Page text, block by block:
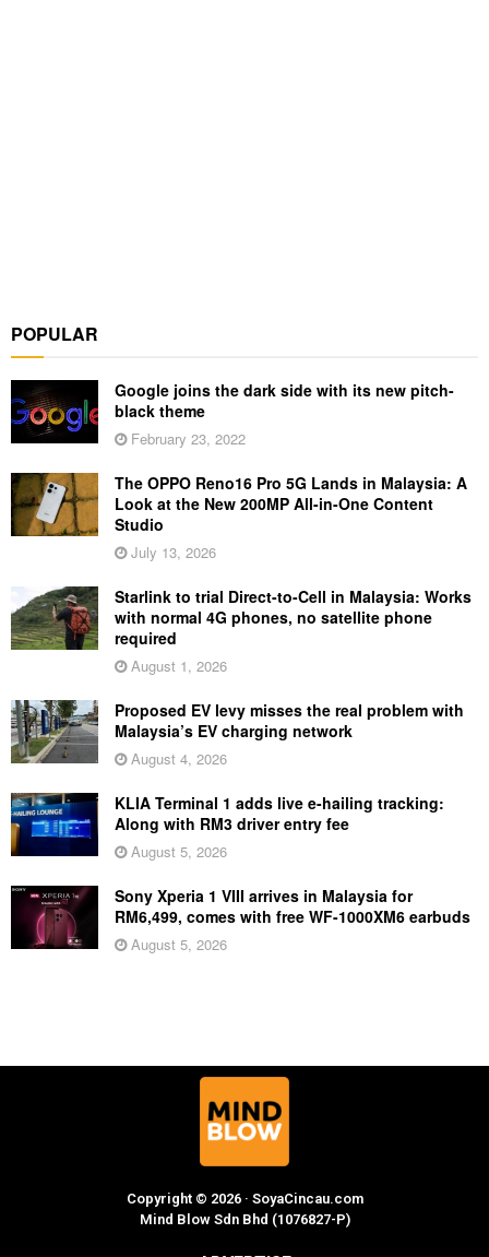
POPULAR
Google joins the dark side with its new pitch-
black theme
February 23, 2022
The OPPO Reno16 Pro 5G Lands in Malaysia: A
Look at the New 200MP All-in-One Content
Studio
July 13, 2026
Starlink to trial Direct-to-Cell in Malaysia: Works
with normal 4G phones, no satellite phone
required
August 1, 2026
Proposed EV levy misses the real problem with
Malaysia’s EV charging network
August 4, 2026
KLIA Terminal 1 adds live e-hailing tracking:
Along with RM3 driver entry fee
August 5, 2026
Sony Xperia 1 VIII arrives in Malaysia for
RM6,499, comes with free WF-1000XM6 earbuds
August 5, 2026
Copyright © 2026 · SoyaCincau.com
Mind Blow Sdn Bhd (1076827-P)